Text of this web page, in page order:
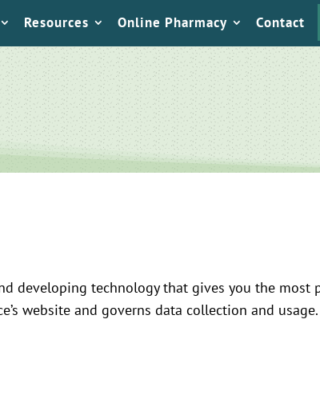
Resources Online Pharmacy Contact
developing technology that gives you the most
website and governs data collection and